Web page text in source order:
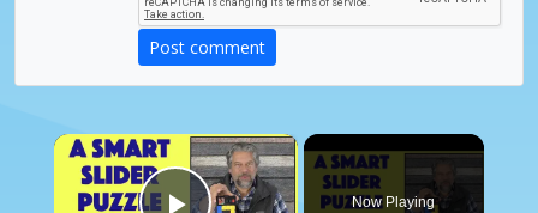
Post comment
×
Now Playing